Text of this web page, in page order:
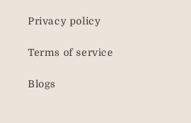
Privacy policy
Terms of service
Blogs